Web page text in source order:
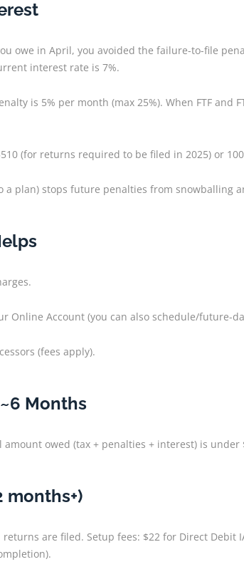
owe in April, you avoided the failure-to-file
interest rate is 7%.
is 5% per month (max 25%). When FTF
(for returns required to be filed in 2025) or
a plan) stops future penalties from snowballing
Account (you can also schedule/future-
(fees apply).
Months
owed (tax + penalties + interest) is
months+)
returns are filed. Setup fees: $22 for Direct